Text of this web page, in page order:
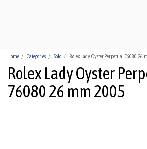
Home Categories Sold Rolex Lady Oyster Perpetual 76080 26
Rolex Lady Oyster
76080 26 mm 2005